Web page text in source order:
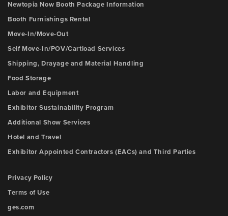
Newtopia Now Booth Package Information
Booth Furnishings Rental
Move-In/Move-Out
Self Move-In/POV/Cartload Services
Shipping, Drayage and Material Handling
Food Storage
Labor and Equipment
Exhibitor Sustainability Program
Additional Show Services
Hotel and Travel
Exhibitor Appointed Contractors (EACs) and Third Parties
Privacy Policy
Terms of Use
ges.com